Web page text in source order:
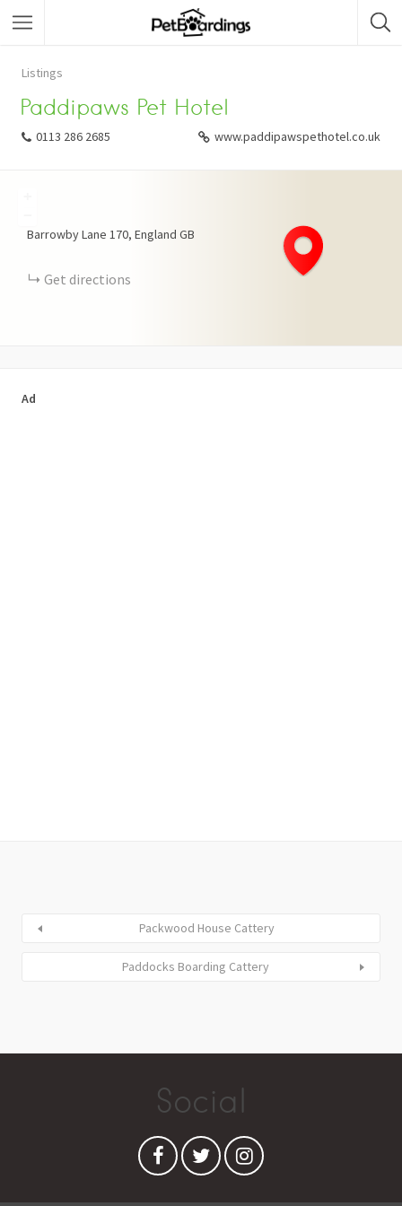
Listings
Paddipaws Pet Hotel
0113 286 2685 www.paddipawspethotel.co.uk
Barrowby Lane 170 England GB
Get directions
Ad
Packwood House Cattery
Paddocks Boarding Cattery
Social